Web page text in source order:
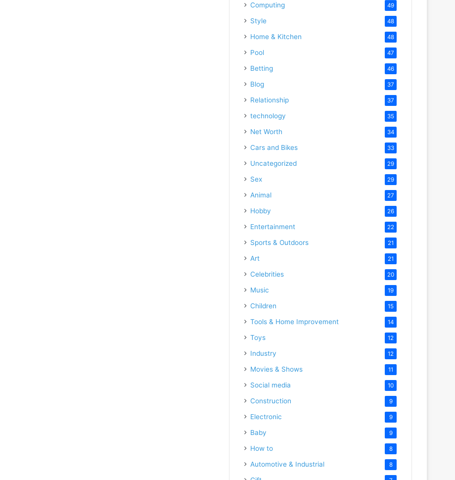
Computing 49
Style 48
Home & Kitchen 48
Pool 47
Betting 46
Blog 37
Relationship 37
technology 35
Net Worth 34
Cars and Bikes 33
Uncategorized 29
Sex 29
Animal 27
Hobby 26
Entertainment 22
Sports & Outdoors 21
Art 21
Celebrities 20
Music 19
Children 15
Tools & Home Improvement 14
Toys 12
Industry 12
Movies & Shows 11
Social media 10
Construction 9
Electronic 9
Baby 9
How to 8
Automotive & Industrial 8